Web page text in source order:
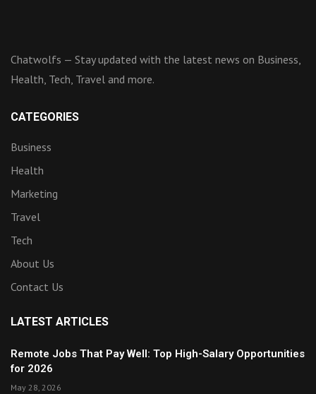
Chatwolfs — Stay updated with the latest news on Business,
Health, Tech, Travel and more.
CATEGORIES
Business
Health
Marketing
Travel
Tech
About Us
Contact Us
LATEST ARTICLES
Remote Jobs That Pay Well: Top High-Salary Opportunities
for 2026
May 28, 2026